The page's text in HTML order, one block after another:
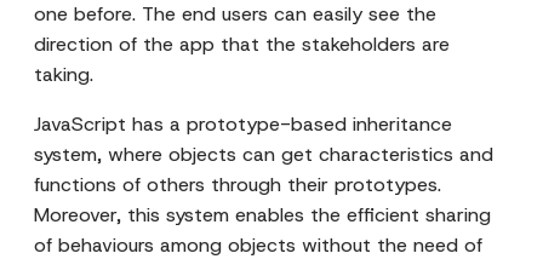
one before. The end users can easily see the
direction of the app that the stakeholders are
taking.
JavaScript has a prototype-based inheritance
system, where objects can get characteristics and
functions of others through their prototypes.
Moreover, this system enables the efficient sharing
of behaviours among objects without the need of